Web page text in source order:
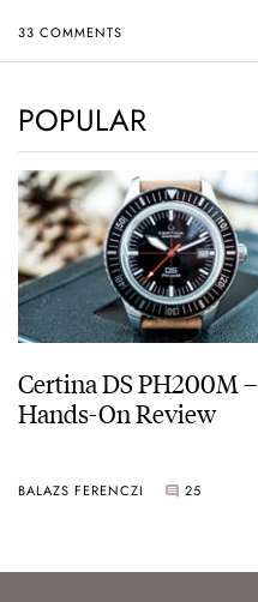
33 COMMENTS
POPULAR
Certina DS PH200M –
Hands-On Review
BALAZS FERENCZI 25